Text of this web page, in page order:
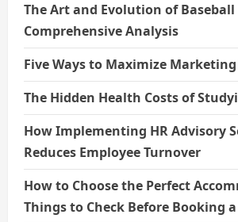
The Art and Evolution of
Comprehensive Analysis
Five Ways to Maximize
The Hidden Health Costs of
How Implementing HR Advisory
Reduces Employee Turnover
How to Choose the Perfect
Things to Check Before Booking